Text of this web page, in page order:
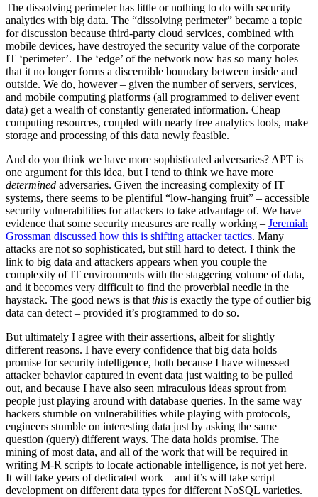
The dissolving perimeter has little or nothing to do with security
analytics with big data. The “dissolving perimeter” became a topic
for discussion because third-party cloud services, combined with
mobile devices, have destroyed the security value of the corporate
IT ‘perimeter’. The ‘edge’ of the network now has so many holes
that it no longer forms a discernible boundary between inside and
outside. We do, however – given the number of servers, services,
and mobile computing platforms (all programmed to deliver event
data) get a wealth of constantly generated information. Cheap
computing resources, coupled with nearly free analytics tools, make
storage and processing of this data newly feasible.
And do you think we have more sophisticated adversaries? APT is
one argument for this idea, but I tend to think we have more
determined adversaries. Given the increasing complexity of IT
systems, there seems to be plentiful “low-hanging fruit” – accessible
security vulnerabilities for attackers to take advantage of. We have
evidence that some security measures are really working – Jeremiah
Grossman discussed how this is shifting attacker tactics. Many
attacks are not so sophisticated, but still hard to detect. I think the
link to big data and attackers appears when you couple the
complexity of IT environments with the staggering volume of data,
and it becomes very difficult to find the proverbial needle in the
haystack. The good news is that this is exactly the type of outlier big
data can detect – provided it’s programmed to do so.
But ultimately I agree with their assertions, albeit for slightly
different reasons. I have every confidence that big data holds
promise for security intelligence, both because I have witnessed
attacker behavior captured in event data just waiting to be pulled
out, and because I have also seen miraculous ideas sprout from
people just playing around with database queries. In the same way
hackers stumble on vulnerabilities while playing with protocols,
engineers stumble on interesting data just by asking the same
question (query) different ways. The data holds promise. The
mining of most data, and all of the work that will be required in
writing M-R scripts to locate actionable intelligence, is not yet here.
It will take years of dedicated work – and it’s will take script
development on different data types for different NoSQL varieties.